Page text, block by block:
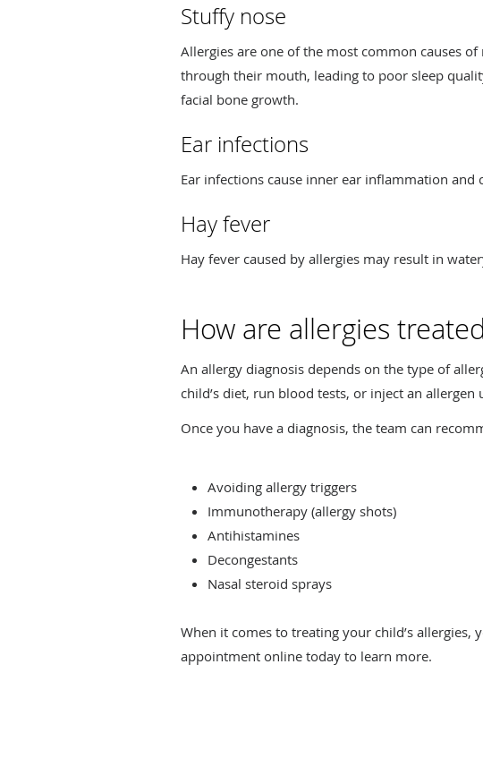
Stuffy nose
Allergies are one of the most common causes
through their mouth, leading to poor sleep
facial bone growth.
Ear infections
Ear infections cause inner ear inflammation
Hay fever
Hay fever caused by allergies may result in
How are allergies
An allergy diagnosis depends on the type of
child’s diet, run blood tests, or inject an
Once you have a diagnosis, the team can
Avoiding allergy triggers
Immunotherapy (allergy shots)
Antihistamines
Decongestants
Nasal steroid sprays
When it comes to treating your child’s
appointment online today to learn more.